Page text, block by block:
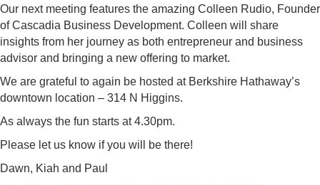
Our next meeting features the amazing Colleen Rudio, Founder
of Cascadia Business Development. Colleen will share
insights from her journey as both entrepreneur and business
advisor and bringing a new offering to market.
We are grateful to again be hosted at Berkshire Hathaway’s
downtown location – 314 N Higgins.
As always the fun starts at 4.30pm.
Please let us know if you will be there!
Dawn, Kiah and Paul